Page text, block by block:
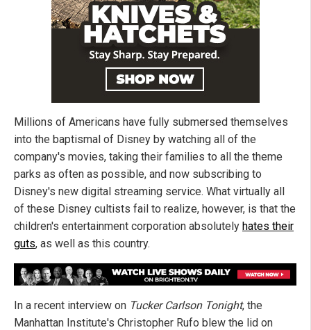
Millions of Americans have fully submersed themselves
into the baptismal of Disney by watching all of the
company's movies, taking their families to all the theme
parks as often as possible, and now subscribing to
Disney's new digital streaming service. What virtually all
of these Disney cultists fail to realize, however, is that the
children's entertainment corporation absolutely hates their
guts, as well as this country.
In a recent interview on Tucker Carlson Tonight, the
Manhattan Institute's Christopher Rufo blew the lid on